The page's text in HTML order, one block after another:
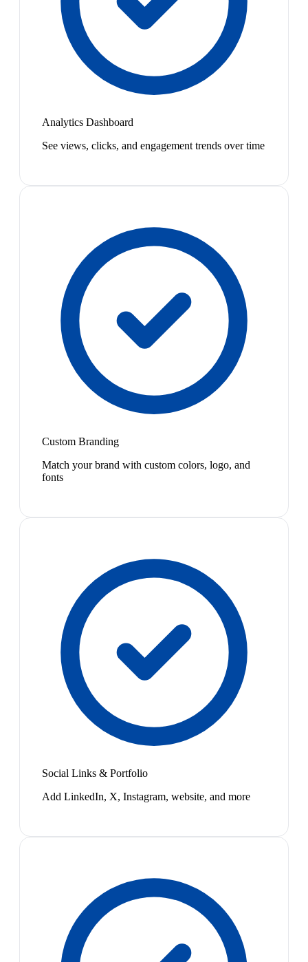
Analytics Dashboard
See views, clicks, and engagement trends over time
Custom Branding
Match your brand with custom colors, logo, and
fonts
Social Links & Portfolio
Add LinkedIn, X, Instagram, website, and more